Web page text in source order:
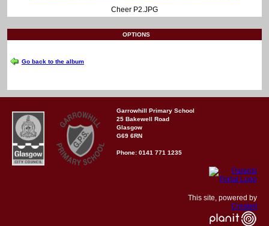
Cheer P2.JPG
OPTIONS
Go back to the album
Garrowhill Primary School
25 Bakewell Road
Glasgow
G69 6RN
Phone: 0141 771 1235
This site, powered by
Createit